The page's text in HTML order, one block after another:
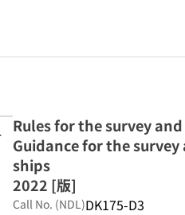
Rules for the survey
Guidance for the
ships
2022 [版]
Call No. (NDL)DK175-D3